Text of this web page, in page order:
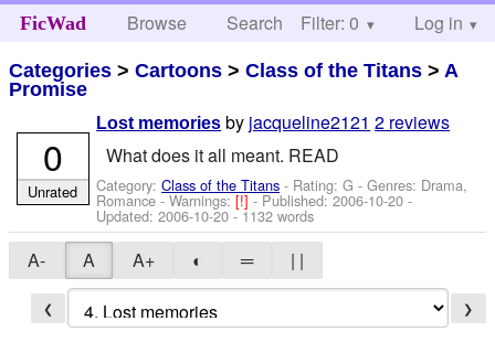
FicWad Browse Search Help
Filter: 0 Log in
Categories >Cartoons >Class of the Titans > A
Promise
Lost memories by jacqueline2121 2 reviews
What does it all meant. READ
Category:Class of the Titans - Rating: G - Genres: Drama,
Romance -Warnings:[!]- Published:2006-10-20 -
Updated:2006-10-20 - 1132 words
0
Unrated
A- A A+ ◐ ═ | |
❮ ❯